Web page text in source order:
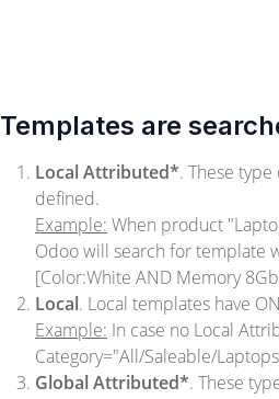
Templates are
Local Attributed*. These
defined.
Example: When product
Odoo will search for template
[Color:White AND Memory
Local. Local templates have
Example: In case no Local
Category="All/Saleable/
Global Attributed*. These